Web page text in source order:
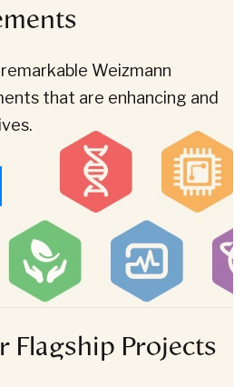
Weizmann
that are enhancing and
Flagship Projects